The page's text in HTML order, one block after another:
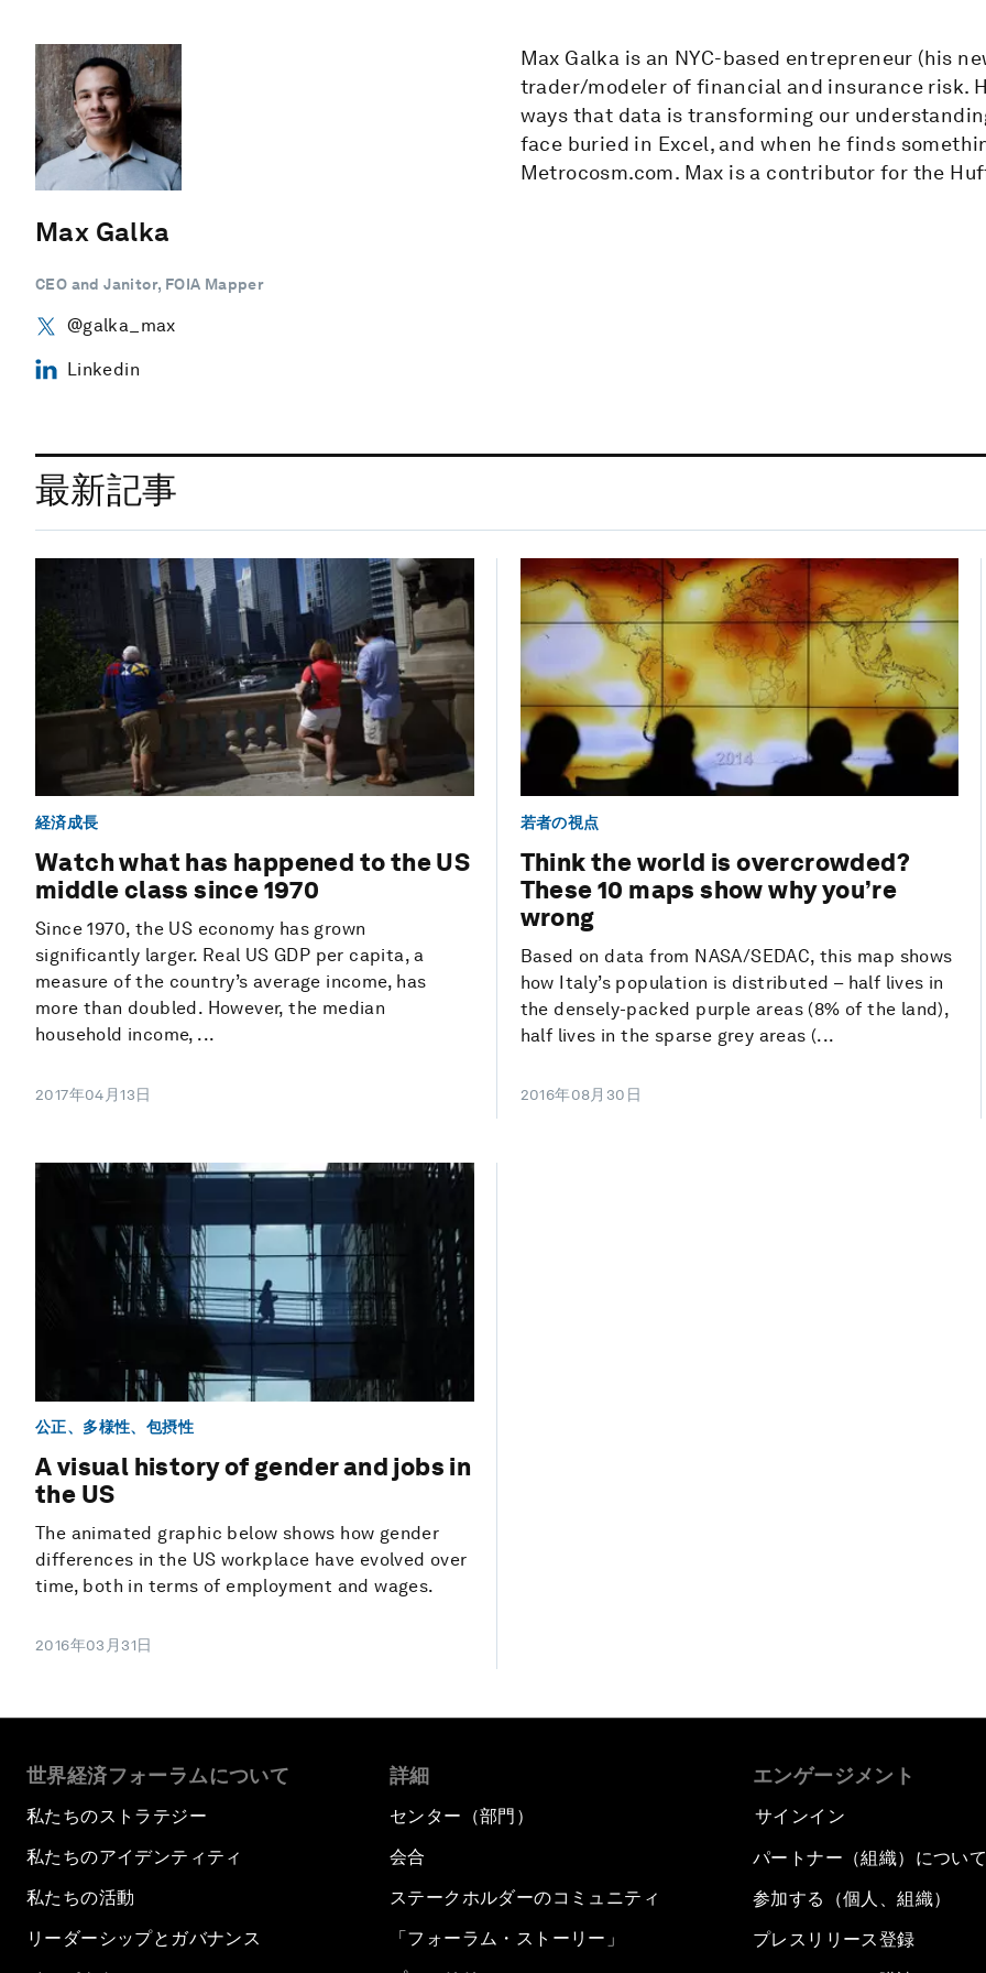
Max Galka
CEO and Janitor, FOIA Mapper
@galka_max
Linkedin
Max Galka is an NYC-based entrepreneur (his
trader/modeler of financial and insurance risk.
ways that data is transforming our
face buried in Excel, and when he finds
Metrocosm.com. Max is a contributor for the
最新記事
経済成長
Watch what has happened to the US
middle class since 1970
Since 1970, the US economy has grown
significantly larger. Real US GDP per capita, a
measure of the country’s average income, has
more than doubled. However, the median
household income, ...
2017年04月13日
若者の視点
Think the world is overcrowded?
These 10 maps show why you’re
wrong
Based on data from NASA/SEDAC, this map shows
how Italy’s population is distributed – half lives in
the densely-packed purple areas (8% of the land),
half lives in the sparse grey areas (...
2016年08月30日
公正、多様性、包摂性
A visual history of gender and jobs in
the US
The animated graphic below shows how gender
differences in the US workplace have evolved over
time, both in terms of employment and wages.
2016年03月31日
世界経済フォーラムについて
私たちのストラテジー
私たちのアイデンティティ
私たちの活動
リーダーシップとガバナンス
詳細
センター（部門）
会合
ステークホルダーのコミュニティ
「フォーラム・ストーリー」
エンゲージメント
サインイン
パートナー（組織）について
参加する（個人、組織）
プレスリリース登録